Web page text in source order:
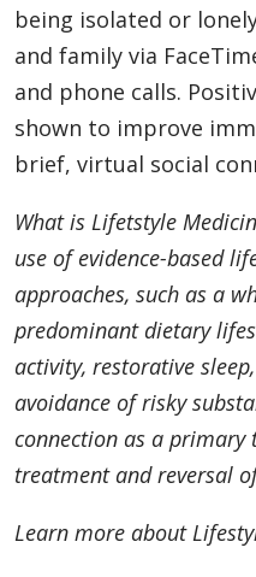
being isolated or
and family via
and phone calls.
shown to improve
brief, virtual social
What is Lifetstyle
use of evidence-based
approaches, such as a
predominant dietary
activity, restorative
avoidance of risky
connection as a
treatment and reversal
Learn more about